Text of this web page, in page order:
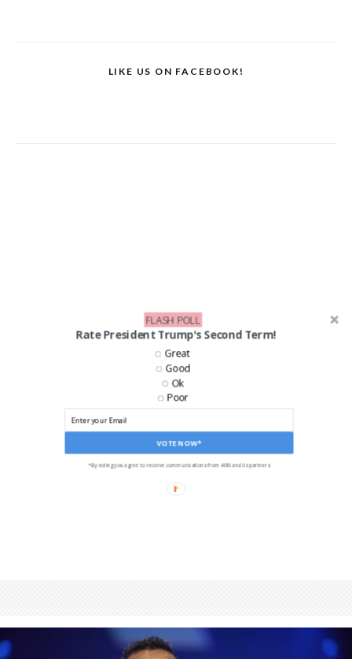
LIKE US ON FACEBOOK!
Rate President Trump's Second Term!
VOTE NOW*
Great
Good
Ok
Poor
*By voting you agree to receive communications from ANN and its partners
FLASH POLL